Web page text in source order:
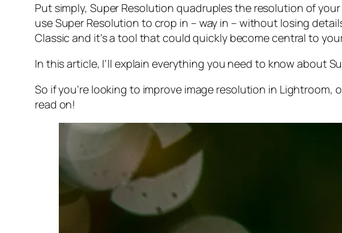
Put simply, Super Resolutionquadruplesthe resolution of
use Super Resolution to crop in – way in – without losing
Classic and it’s a tool that could quickly become central to
In this article, I’ll explain everything you need to know about
So if you’re looking to improve image resolution in Lightroom,
read on!